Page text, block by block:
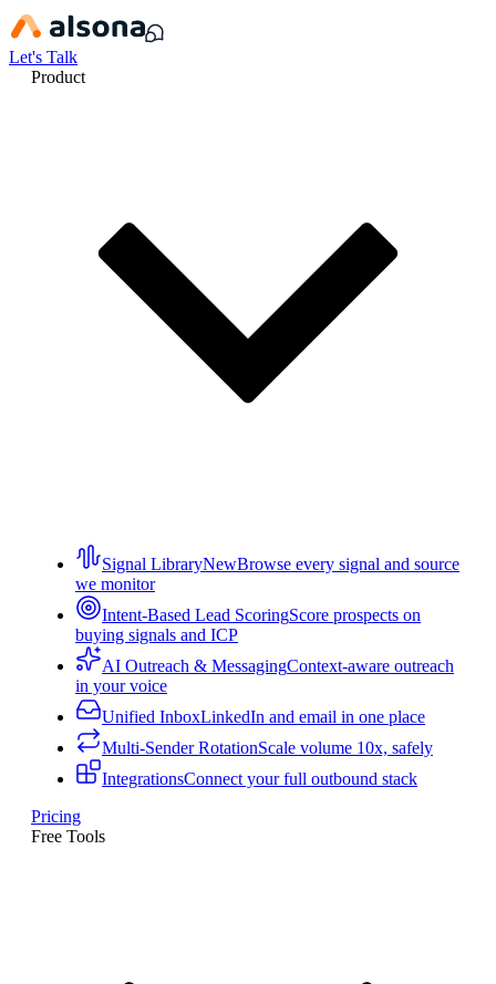
Let's Talk
Product
Signal LibraryNewBrowse every signal and source
we monitor
Intent-Based Lead ScoringScore prospects on
buying signals and ICP
AI Outreach & MessagingContext-aware outreach
in your voice
Unified InboxLinkedIn and email in one place
Multi-Sender RotationScale volume 10x, safely
IntegrationsConnect your full outbound stack
Pricing
Free Tools